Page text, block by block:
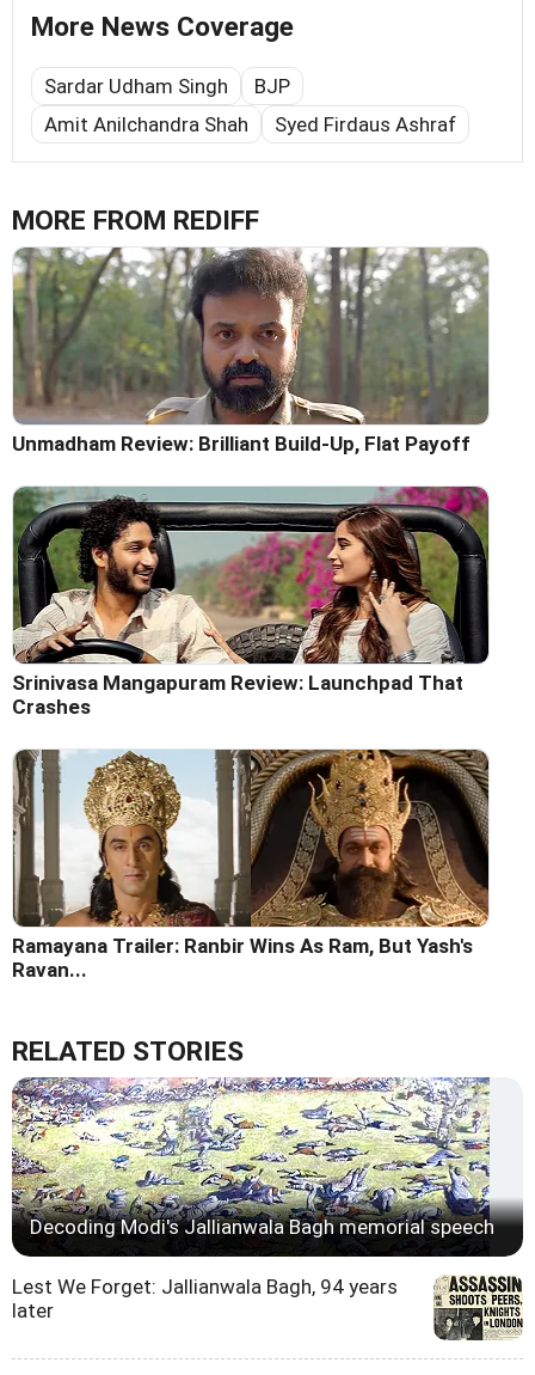
More News Coverage
Sardar Udham Singh
BJP
Amit Anilchandra Shah
Syed Firdaus Ashraf
MORE FROM REDIFF
Unmadham Review: Brilliant Build-Up, Flat Payoff
Srinivasa Mangapuram Review: Launchpad That
Crashes
Ramayana Trailer: Ranbir Wins As Ram, But Yash's
Ravan...
RELATED STORIES
Decoding Modi's Jallianwala Bagh memorial speech
Lest We Forget: Jallianwala Bagh, 94 years
later